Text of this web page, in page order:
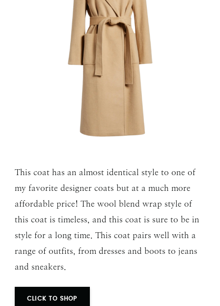
This coat has an almost identical style to one of
my favorite designer coats but at a much more
affordable price! The wool blend wrap style of
this coat is timeless, and this coat is sure to be in
style for a long time. This coat pairs well with a
range of outfits, from dresses and boots to jeans
and sneakers.
CLICK TO SHOP